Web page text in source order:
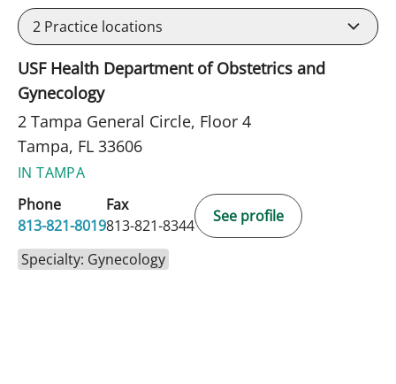
2 Practice locations
USF Health Department of Obstetrics and
Gynecology
2 Tampa General Circle, Floor 4
Tampa, FL 33606
IN TAMPA
Phone
813-821-8019
Fax
813-821-8344
See profile
Specialty: Gynecology